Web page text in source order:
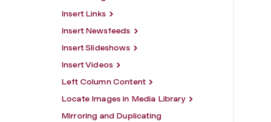
Insert Links
Insert Newsfeeds
Insert Slideshows
Insert Videos
Left Column Content
Locate Images in Media Library
Mirroring and Duplicating